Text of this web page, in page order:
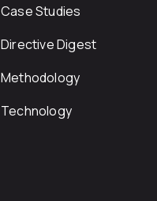
Case Studies
Directive Digest
Methodology
Technology